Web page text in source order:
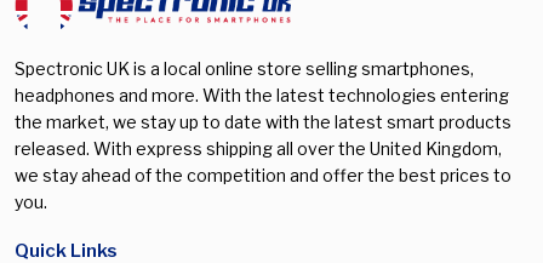
Spectronic UK is a local online store selling smartphones,
headphones and more. With the latest technologies entering
the market, we stay up to date with the latest smart products
released. With express shipping all over the United Kingdom,
we stay ahead of the competition and offer the best prices to
you.
Quick Links